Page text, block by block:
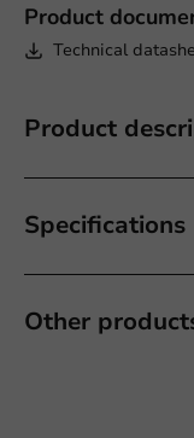
Product
Technical
Product
Specifications
Other